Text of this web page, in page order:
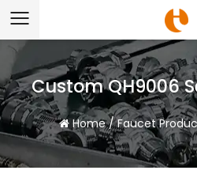
Custom QH9006
Home/Faucet